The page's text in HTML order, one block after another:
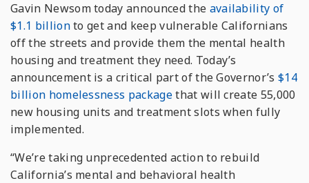
Gavin Newsom today announced the availability of
$1.1 billionto get and keep vulnerable Californians
off the streets and provide them the mental health
housing and treatment they need. Today’s
announcement is a critical part of the Governor’s$14
billion homelessness packagethat will create 55,000
new housing units and treatment slots when fully
implemented.
“We’re taking unprecedented action to rebuild
California’s mental and behavioral health